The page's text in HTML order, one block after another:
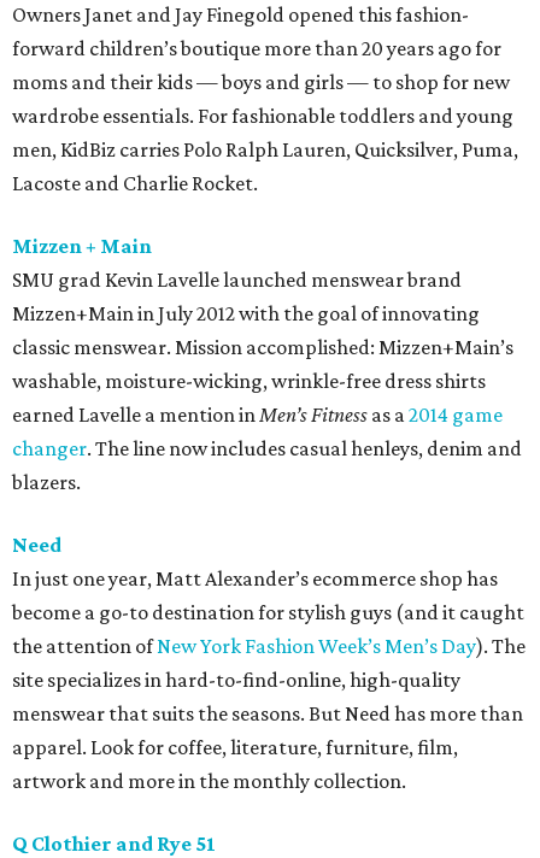
Owners Janet and Jay Finegold opened this fashion-
forward children’s boutique more than 20 years ago for
moms and their kids — boys and girls — to shop for new
wardrobe essentials. For fashionable toddlers and young
men, KidBiz carries Polo Ralph Lauren, Quicksilver, Puma,
Lacoste and Charlie Rocket.
Mizzen + Main
SMU grad Kevin Lavelle launched menswear brand
Mizzen+Main in July 2012 with the goal of innovating
classic menswear. Mission accomplished: Mizzen+Main’s
washable, moisture-wicking, wrinkle-free dress shirts
earned Lavelle a mention inMen’s Fitness as a2014 game
changer. The line now includes casual henleys, denim and
blazers.
Need
In just one year, Matt Alexander’s ecommerce shop has
become a go-to destination for stylish guys (and it caught
the attention ofNew York Fashion Week’s Men’s Day). The
site specializes in hard-to-find-online, high-quality
menswear that suits the seasons. But Need has more than
apparel. Look for coffee, literature, furniture, film,
artwork and more in the monthly collection.
Q Clothier and Rye 51